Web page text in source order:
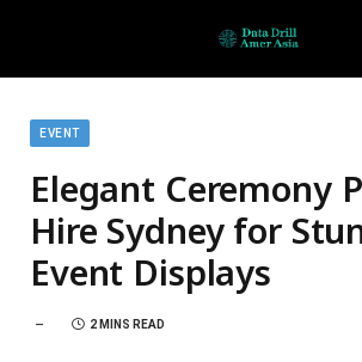
EVENT
Elegant Ceremony
Hire Sydney for
Event Displays
2 MINS READ